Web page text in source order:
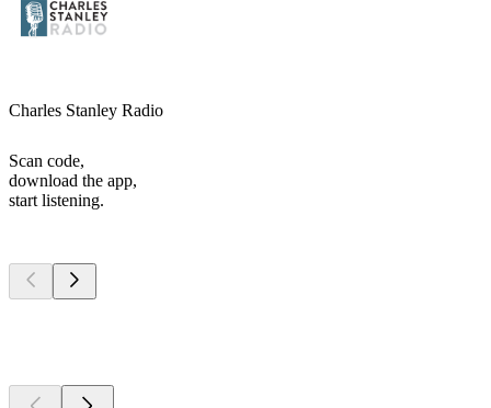
Charles Stanley Radio
Scan code,
download the app,
start listening.